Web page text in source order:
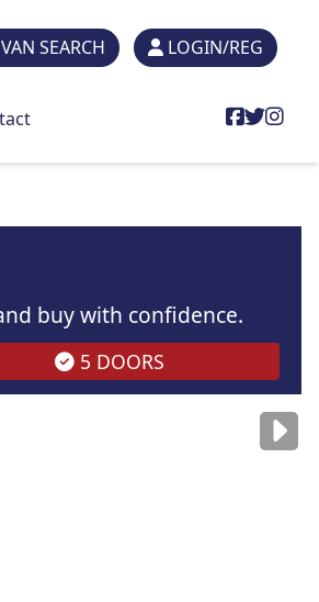
VAN SEARCH LOGIN/REG
buy with confidence.
5 DOORS
purposesonly